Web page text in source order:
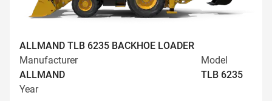
ALLMAND TLB 6235 BACKHOE LOADER
Manufacturer
ALLMAND
Model
TLB 6235
Year